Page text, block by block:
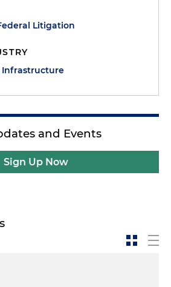
Litigation
Infrastructure
and Events
Sign Up Now